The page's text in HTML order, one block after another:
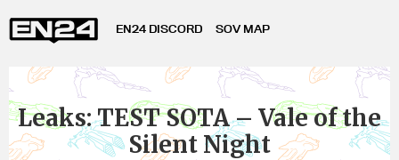
EN24 DISCORD SOV MAP
Leaks: TEST SOTA – Vale of the
Silent Night